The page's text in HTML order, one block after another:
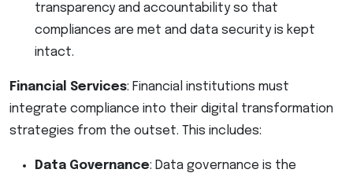
transparency and accountability so that
compliances are met and data security is kept
intact.
Financial Services: Financial institutions must
integrate compliance into their digital transformation
strategies from the outset. This includes:
Data Governance: Data governance is the